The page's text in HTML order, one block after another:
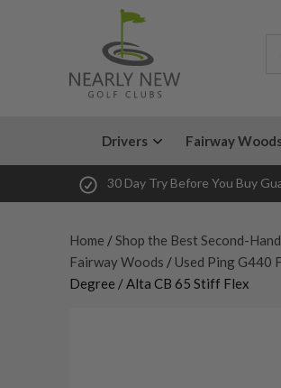
Drivers Fairway
30 Day Try Before You Buy
Home /Shop the Best Second-
Fairway Woods / Used Ping G440
Degree / Alta CB 65 Stiff Flex